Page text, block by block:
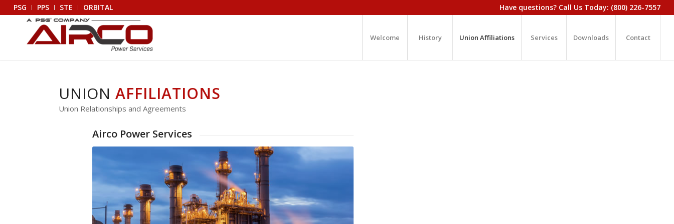
PSG PPS STE ORBITAL Have questions? Call Us Today: (800) 226-7557
Welcome History Union Affiliations Services Downloads Contact
UNIONAFFILIATIONS
Union Relationships and Agreements
Airco Power Services